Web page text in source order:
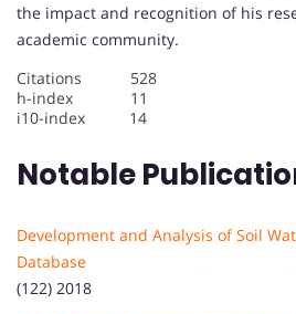
the impact and recognition of his
academic community.
Citations 528
h-index 11
i10-index 14
Notable
Development and Analysis of Soil
Database
(122) 2018